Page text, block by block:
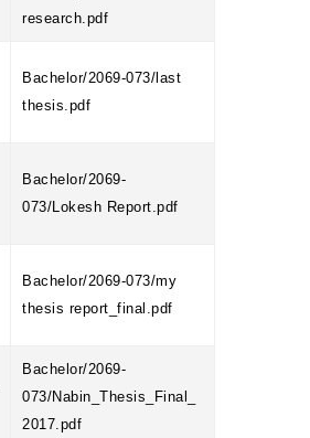
research.pdf
Bachelor/2069-073/last
thesis.pdf
Bachelor/2069-
073/Lokesh Report.pdf
Bachelor/2069-073/my
thesis report_final.pdf
Bachelor/2069-
073/Nabin_Thesis_Final_
2017.pdf